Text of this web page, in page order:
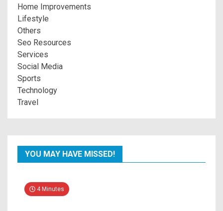
Home Improvements
Lifestyle
Others
Seo Resources
Services
Social Media
Sports
Technology
Travel
YOU MAY HAVE MISSED!
4 Minutes